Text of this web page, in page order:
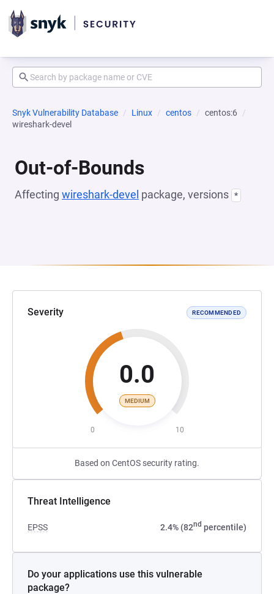
Snyk Vulnerability Database Linux centos
centos:6
wireshark-devel
Out-of-Bounds
Affecting wireshark-devel package, versions *
Severity RECOMMENDED
0.0
MEDIUM
0 10
Based on CentOS security rating.
Threat Intelligence
EPSS 2.4% (82nd percentile)
Do your applications use this vulnerable
package?